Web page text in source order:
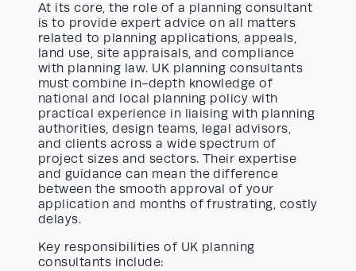
At its core, the role of a planning consultant
is to provide expert advice on all matters
related to planning applications, appeals,
land use, site appraisals, and compliance
with planning law. UK planning consultants
must combine in-depth knowledge of
national and local planning policy with
practical experience in liaising with planning
authorities, design teams, legal advisors,
and clients across a wide spectrum of
project sizes and sectors. Their expertise
and guidance can mean the difference
between the smooth approval of your
application and months of frustrating, costly
delays.
Key responsibilities of UK planning
consultants include: